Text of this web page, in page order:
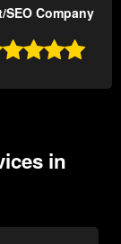
SEO Company
in